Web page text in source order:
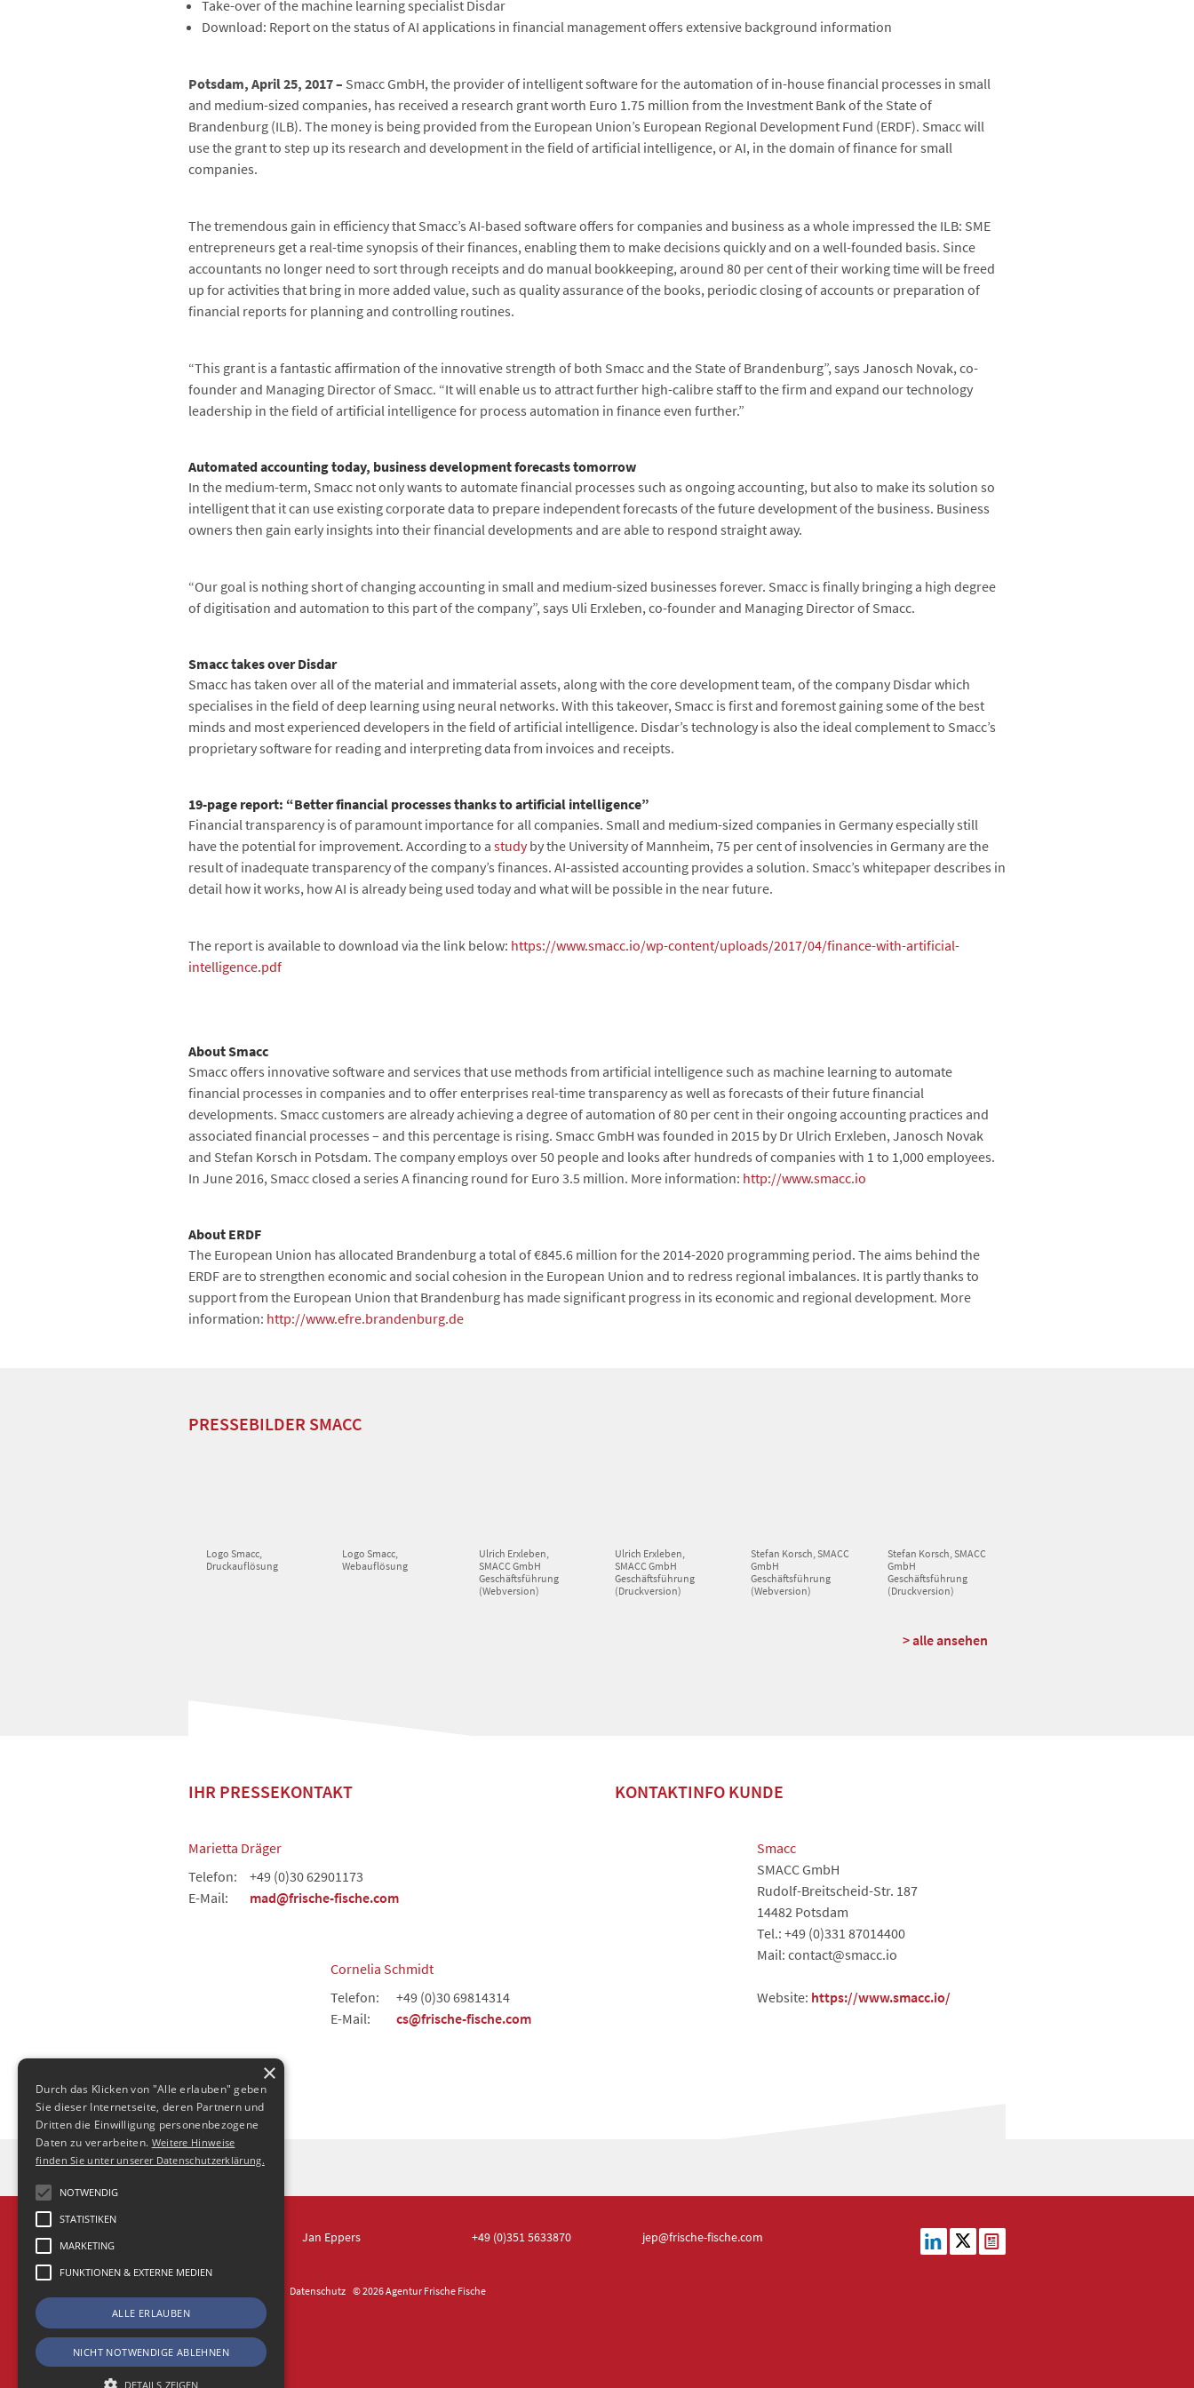
Take-over of the machine learning specialist Disdar
Download: Report on the status of AI applications in financial management offers extensive background information
Potsdam, April 25, 2017 – Smacc GmbH, the provider of intelligent software for the automation of in-house financial processes in small
and medium-sized companies, has received a research grant worth Euro 1.75 million from the Investment Bank of the State of
Brandenburg (ILB). The money is being provided from the European Union’s European Regional Development Fund (ERDF). Smacc will
use the grant to step up its research and development in the field of artificial intelligence, or AI, in the domain of finance for small
companies.
The tremendous gain in efficiency that Smacc’s AI-based software offers for companies and business as a whole impressed the ILB: SME
entrepreneurs get a real-time synopsis of their finances, enabling them to make decisions quickly and on a well-founded basis. Since
accountants no longer need to sort through receipts and do manual bookkeeping, around 80 per cent of their working time will be freed
up for activities that bring in more added value, such as quality assurance of the books, periodic closing of accounts or preparation of
financial reports for planning and controlling routines.
“This grant is a fantastic affirmation of the innovative strength of both Smacc and the State of Brandenburg”, says Janosch Novak, co-
founder and Managing Director of Smacc. “It will enable us to attract further high-calibre staff to the firm and expand our technology
leadership in the field of artificial intelligence for process automation in finance even further.”
Automated accounting today, business development forecasts tomorrow
In the medium-term, Smacc not only wants to automate financial processes such as ongoing accounting, but also to make its solution so
intelligent that it can use existing corporate data to prepare independent forecasts of the future development of the business. Business
owners then gain early insights into their financial developments and are able to respond straight away.
“Our goal is nothing short of changing accounting in small and medium-sized businesses forever. Smacc is finally bringing a high degree
of digitisation and automation to this part of the company”, says Uli Erxleben, co-founder and Managing Director of Smacc.
Smacc takes over Disdar
Smacc has taken over all of the material and immaterial assets, along with the core development team, of the company Disdar which
specialises in the field of deep learning using neural networks. With this takeover, Smacc is first and foremost gaining some of the best
minds and most experienced developers in the field of artificial intelligence. Disdar’s technology is also the ideal complement to Smacc’s
proprietary software for reading and interpreting data from invoices and receipts.
19-page report: “Better financial processes thanks to artificial intelligence”
Financial transparency is of paramount importance for all companies. Small and medium-sized companies in Germany especially still
have the potential for improvement. According to a studyby the University of Mannheim, 75 per cent of insolvencies in Germany are the
result of inadequate transparency of the company’s finances. AI-assisted accounting provides a solution. Smacc’s whitepaper describes in
detail how it works, how AI is already being used today and what will be possible in the near future.
The report is available to download via the link below: https://www.smacc.io/wp-content/uploads/2017/04/finance-with-artificial-
intelligence.pdf
About Smacc
Smacc offers innovative software and services that use methods from artificial intelligence such as machine learning to automate
financial processes in companies and to offer enterprises real-time transparency as well as forecasts of their future financial
developments. Smacc customers are already achieving a degree of automation of 80 per cent in their ongoing accounting practices and
associated financial processes – and this percentage is rising. Smacc GmbH was founded in 2015 by Dr Ulrich Erxleben, Janosch Novak
and Stefan Korsch in Potsdam. The company employs over 50 people and looks after hundreds of companies with 1 to 1,000 employees.
In June 2016, Smacc closed a series A financing round for Euro 3.5 million. More information: http://www.smacc.io
About ERDF
The European Union has allocated Brandenburg a total of €845.6 million for the 2014-2020 programming period. The aims behind the
ERDF are to strengthen economic and social cohesion in the European Union and to redress regional imbalances. It is partly thanks to
support from the European Union that Brandenburg has made significant progress in its economic and regional development. More
information: http://www.efre.brandenburg.de
PRESSEBILDER SMACC
Logo Smacc,
Druckauflösung
Logo Smacc,
Webauflösung
Ulrich Erxleben,
SMACC GmbH
Geschäftsführung
(Webversion)
Ulrich Erxleben,
SMACC GmbH
Geschäftsführung
(Druckversion)
Stefan Korsch, SMACC
GmbH
Geschäftsführung
(Webversion)
Stefan Korsch, SMACC
GmbH
Geschäftsführung
(Druckversion)
> alle ansehen
IHR PRESSEKONTAKT
Marietta Dräger
Telefon:
+49 (0)30 62901173
E-Mail:
mad@frische-fische.com
Cornelia Schmidt
Telefon:
+49 (0)30 69814314
E-Mail:
cs@frische-fische.com
KONTAKTINFO KUNDE
Smacc
SMACC GmbH
Rudolf-Breitscheid-Str. 187
14482 Potsdam
Tel.: +49 (0)331 87014400
Mail: contact@smacc.io
Website: https://www.smacc.io/
Jan Eppers +49 (0)3515633870 jep@frische-fische.com
Datenschutz © 2026 Agentur Frische Fische
×
Durch das Klicken von "Alle erlauben" geben
Sie dieser Internetseite, deren Partnern und
Dritten die Einwilligung personenbezogene
Daten zu verarbeiten. Weitere Hinweise
finden Sie unter unserer Datenschutzerklärung.
NOTWENDIG
STATISTIKEN
MARKETING
FUNKTIONEN & EXTERNE MEDIEN
ALLE ERLAUBEN
NICHT NOTWENDIGE ABLEHNEN
DETAILS ZEIGEN